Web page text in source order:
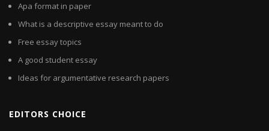
Apa format in paper
What is a descriptive essay meant to do
Free essay topics
A good student essay
Ideas for argumentative research papers
EDITORS CHOICE